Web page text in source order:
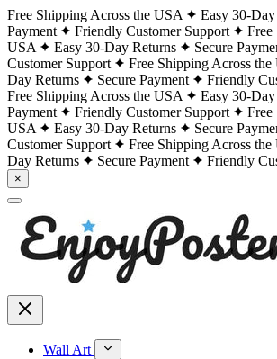
Free Shipping Across the USA Easy 30-
Payment
Friendly Customer Support
Free
USA
Easy 30-Day Returns Secure
Customer Support
Free Shipping Across the
Day Returns
Secure Payment
Friendly
Free Shipping Across the USA
Easy 30-
Payment
Friendly Customer Support
Free
USA
Easy 30-Day Returns Secure
Customer Support
Free Shipping Across the
Day Returns
Secure Payment Friendly
×
Wall Art